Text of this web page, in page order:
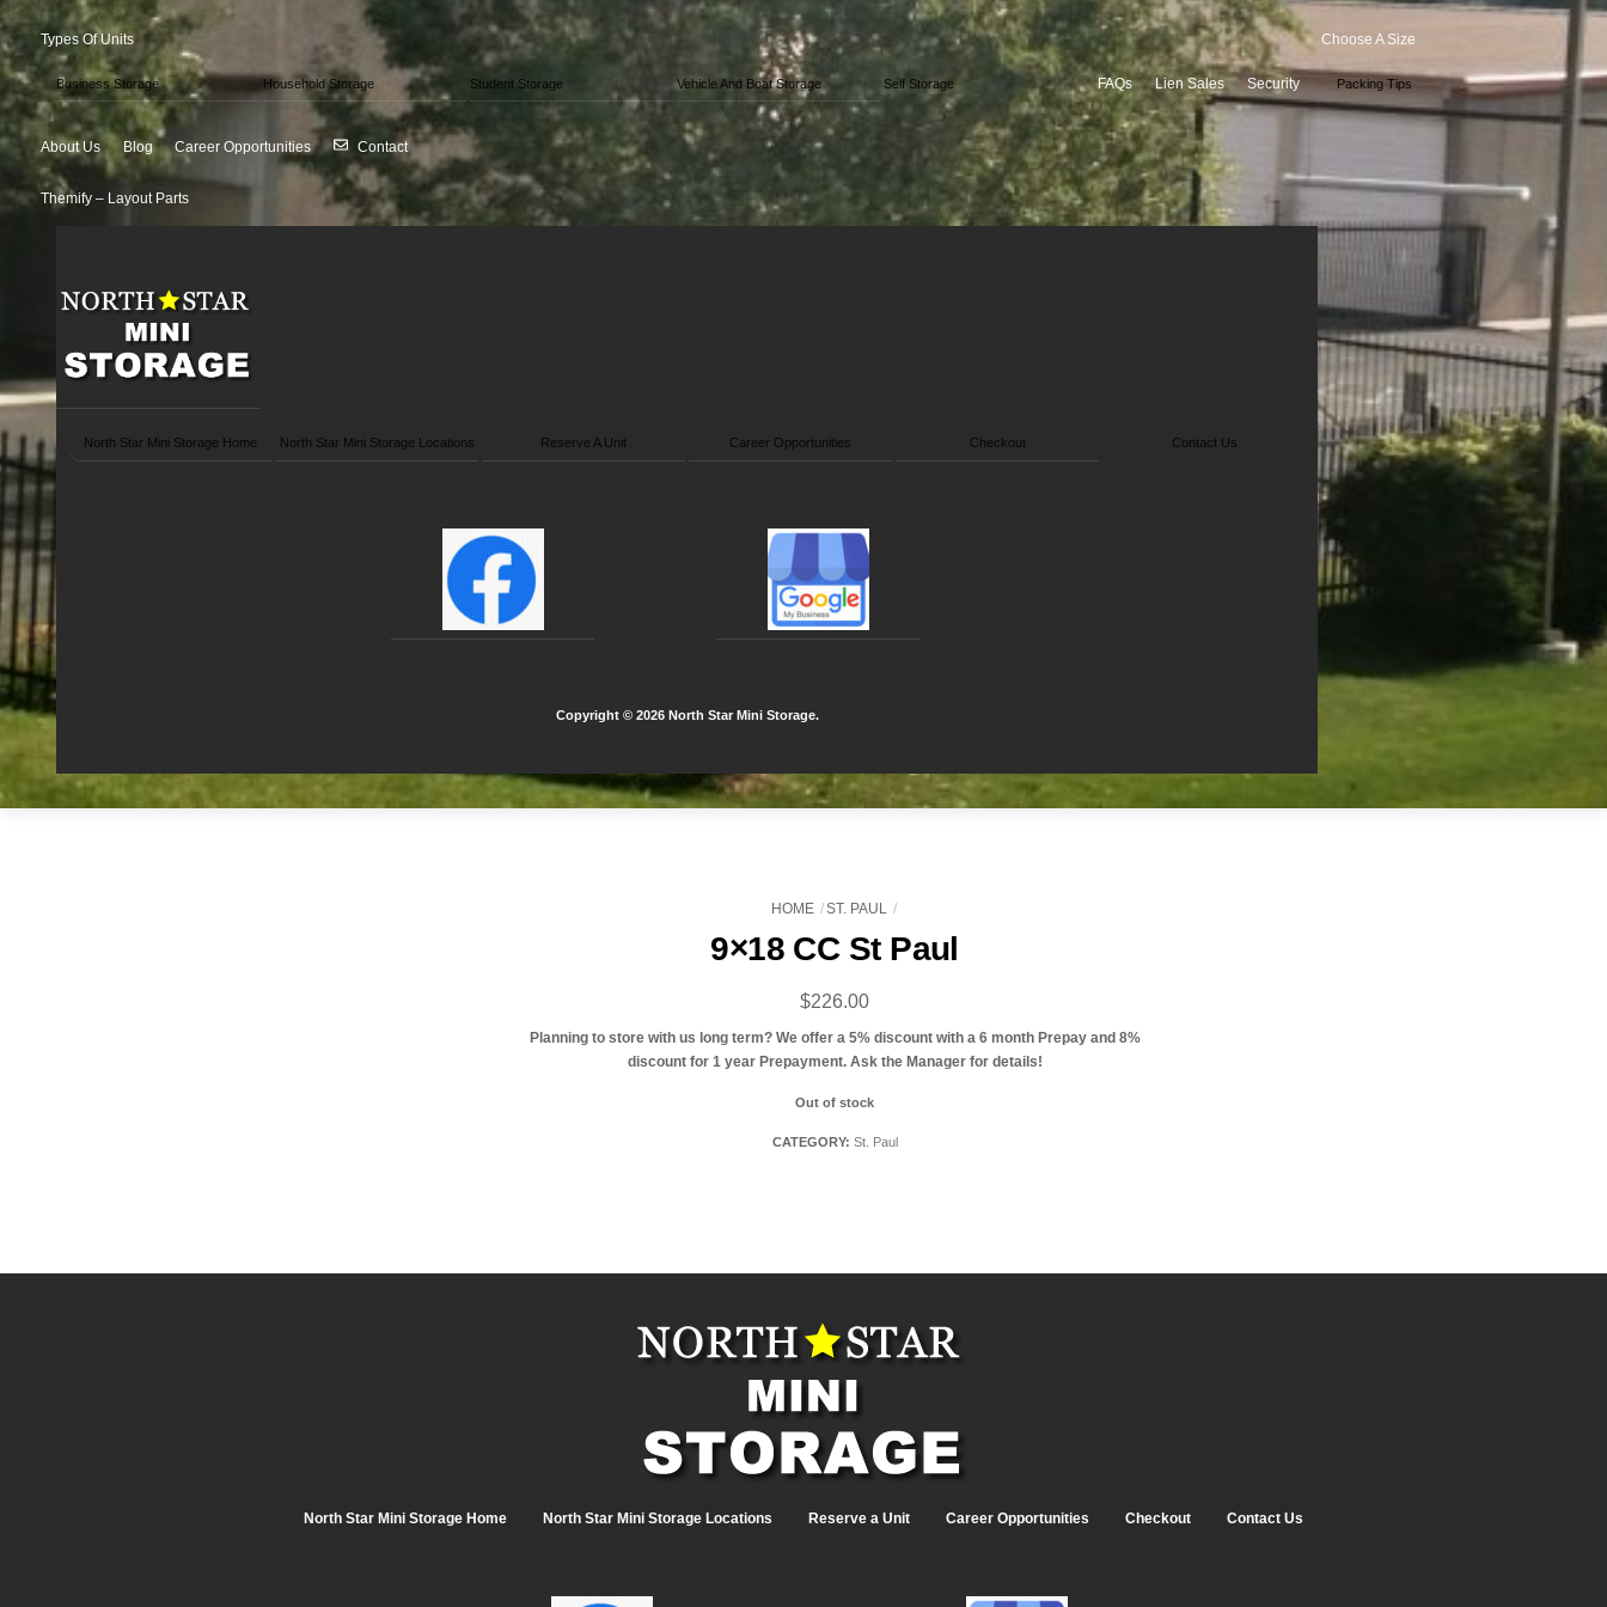
Types Of Units
Business Storage Household Storage Student Storage Vehicle And Boat Storage Self Storage FAQs Lien Sales Security
Choose A Size
Packing Tips
About Us Blog Career Opportunities Contact
Themify – Layout Parts
North Star Mini Storage Home North Star Mini Storage Locations Reserve A Unit Career Opportunities Checkout Contact Us
Copyright © 2026 North Star Mini Storage.
HOME ST. PAUL
9×18 CC St Paul
$226.00
Planning to store with us long term? We offer a 5% discount with a 6 month Prepay and 8%
discount for 1 year Prepayment. Ask the Manager for details!
Out of stock
CATEGORY: St. Paul
North Star Mini Storage Home North Star Mini Storage Locations Reserve a Unit Career Opportunities Checkout Contact Us